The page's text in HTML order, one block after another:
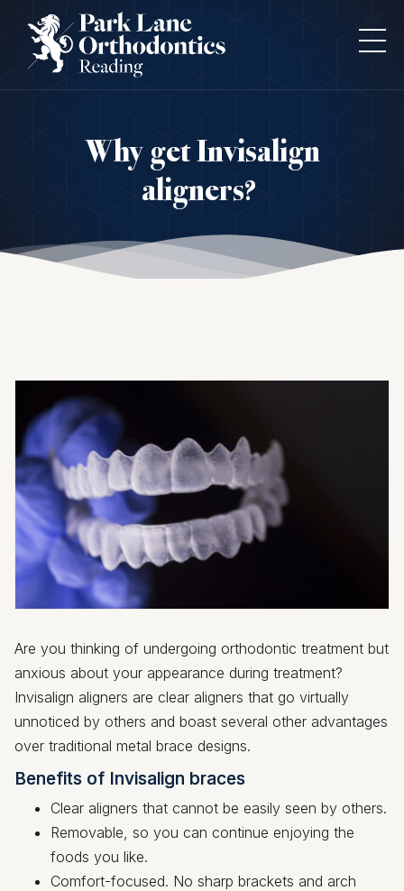
Why get Invisalign
aligners?
Are you thinking of undergoing orthodontic treatment but
anxious about your appearance during treatment?
Invisalign aligners are clear aligners that go virtually
unnoticed by others and boast several other advantages
over traditional metal brace designs.
Benefits of Invisalign braces
Clear aligners that cannot be easily seen by others.
Removable, so you can continue enjoying the
foods you like.
Comfort-focused. No sharp brackets and arch